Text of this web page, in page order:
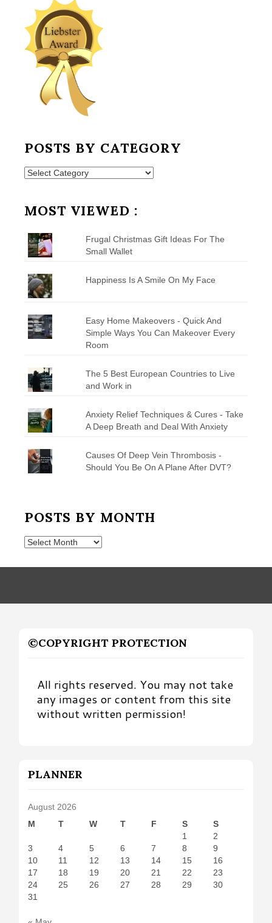
POSTS BY CATEGORY
Posts
MOST VIEWED :
Frugal Christmas Gift Ideas For The
Small Wallet
Happiness Is A Smile On My Face
Easy Home Makeovers - Quick And
Simple Ways You Can Makeover Every
Room
The 5 Best European Countries to Live
and Work in
Anxiety Relief Techniques & Cures - Take
A Deep Breath and Deal With Anxiety
Causes Of Deep Vein Thrombosis -
Should You Be On A Plane After DVT?
POSTS BY MONTH
Posts
Month
©COPYRIGHT PROTECTION
All rights reserved. You may not take
any images or content from this site
without written permission!
PLANNER
August 2026
M
T W T F S
S
1
2
3
4 5 6 7 8
9
10
11 12 13 14 15
16
17
18 19 20 21 22
23
24
25 26 27 28 29
30
31